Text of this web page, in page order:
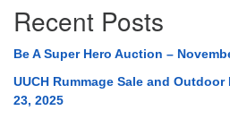
Recent Posts
Be A Super Hero Auction –
UUCH Rummage Sale and
23, 2025